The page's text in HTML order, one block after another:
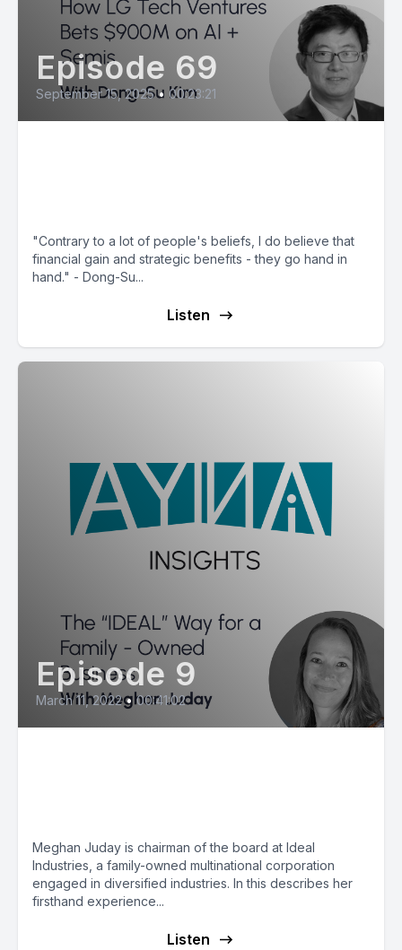
Episode 69
September 15, 2025 • 00:23:21
"Contrary to a lot of people's beliefs, I do believe that
financial gain and strategic benefits - they go hand in
hand." - Dong-Su...
Listen
Episode 9
March 11, 2022 • 00:41:02
Meghan Juday is chairman of the board at Ideal
Industries, a family-owned multinational corporation
engaged in diversified industries. In this describes her
firsthand experience...
Listen